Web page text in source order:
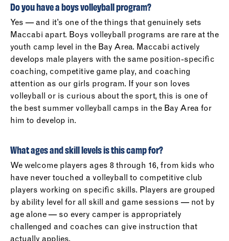
Do you have a boys volleyball program?
Yes — and it’s one of the things that genuinely sets
Maccabi apart. Boys volleyball programs are rare at the
youth camp level in the Bay Area. Maccabi actively
develops male players with the same position-specific
coaching, competitive game play, and coaching
attention as our girls program. If your son loves
volleyball or is curious about the sport, this is one of
the best summer volleyball camps in the Bay Area for
him to develop in.
What ages and skill levels is this camp for?
We welcome players ages 8 through 16, from kids who
have never touched a volleyball to competitive club
players working on specific skills. Players are grouped
by ability level for all skill and game sessions — not by
age alone — so every camper is appropriately
challenged and coaches can give instruction that
actually applies.